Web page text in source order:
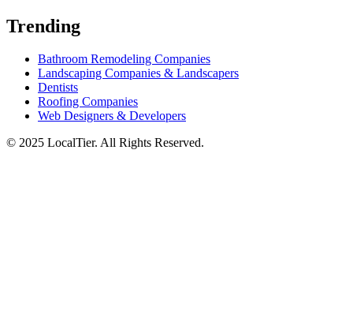
Trending
Bathroom Remodeling Companies
Landscaping Companies & Landscapers
Dentists
Roofing Companies
Web Designers & Developers
© 2025 LocalTier. All Rights Reserved.